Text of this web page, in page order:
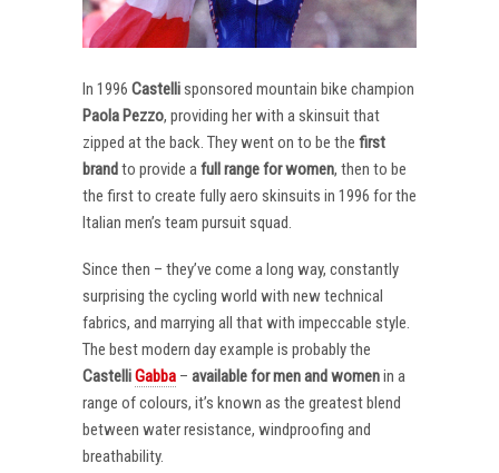
In 1996 Castellisponsored mountain bike champion
Paola Pezzo, providing her with a skinsuit that
zipped at the back. They went on to be the first
brandto provide afull range for women, then to be
the first to create fully aero skinsuits in 1996 for the
Italian men’s team pursuit squad.
Since then – they’ve come a long way, constantly
surprising the cycling world with new technical
fabrics, and marrying all that with impeccable style.
The best modern day example is probably the
CastelliGabba – available for men and womenin a
range of colours, it’s known as the greatest blend
between water resistance, windproofing and
breathability.